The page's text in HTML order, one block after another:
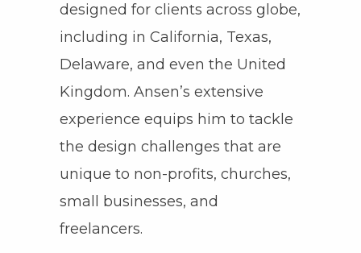
designed for clients across globe,
including in California, Texas,
Delaware, and even the United
Kingdom. Ansen’s extensive
experience equips him to tackle
the design challenges that are
unique to non-profits, churches,
small businesses, and
freelancers.